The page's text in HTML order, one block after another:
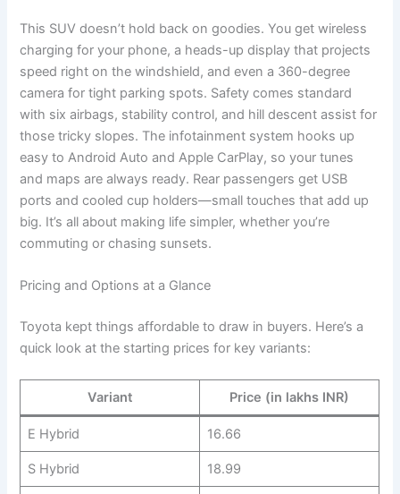
This SUV doesn’t hold back on goodies. You get wireless
charging for your phone, a heads-up display that projects
speed right on the windshield, and even a 360-degree
camera for tight parking spots. Safety comes standard
with six airbags, stability control, and hill descent assist for
those tricky slopes. The infotainment system hooks up
easy to Android Auto and Apple CarPlay, so your tunes
and maps are always ready. Rear passengers get USB
ports and cooled cup holders—small touches that add up
big. It’s all about making life simpler, whether you’re
commuting or chasing sunsets.
Pricing and Options at a Glance
Toyota kept things affordable to draw in buyers. Here’s a
quick look at the starting prices for key variants:
Variant Price (in lakhs INR)
E Hybrid 16.66
S Hybrid 18.99